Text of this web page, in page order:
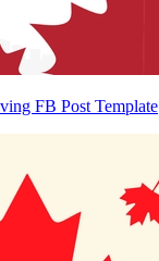
FB Post Template